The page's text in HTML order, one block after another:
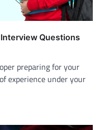
Questions
preparing for your
experience under your